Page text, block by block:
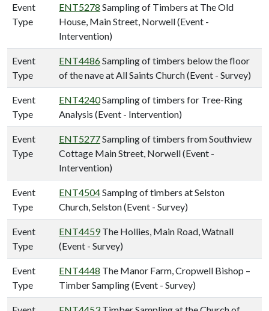
Event
Type
ENT5278 Sampling of Timbers at The Old
House, Main Street, Norwell (Event -
Intervention)
Event
Type
ENT4486Sampling of timbers below the floor
of the nave at All Saints Church (Event - Survey)
Event
Type
ENT4240Sampling of timbers for Tree-Ring
Analysis (Event - Intervention)
Event
Type
ENT5277Sampling of timbers from Southview
Cottage Main Street, Norwell (Event -
Intervention)
Event
Type
ENT4504Samplng of timbers at Selston
Church, Selston (Event - Survey)
Event
Type
ENT4459The Hollies, Main Road, Watnall
(Event - Survey)
Event
Type
ENT4448 The Manor Farm, Cropwell Bishop –
Timber Sampling (Event - Survey)